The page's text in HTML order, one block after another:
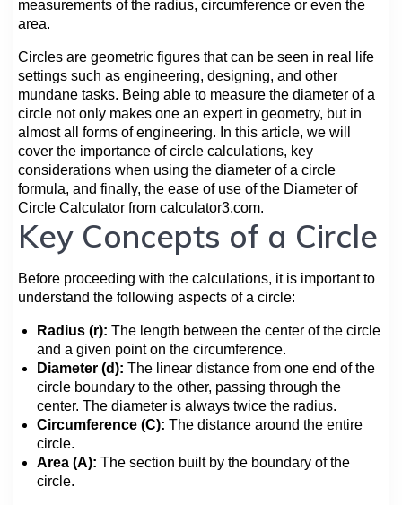
measurements of the radius, circumference or even the
area.
Circles are geometric figures that can be seen in real life
settings such as engineering, designing, and other
mundane tasks. Being able to measure the diameter of a
circle not only makes one an expert in geometry, but in
almost all forms of engineering. In this article, we will
cover the importance of circle calculations, key
considerations when using the diameter of a circle
formula, and finally, the ease of use of the Diameter of
Circle Calculator from calculator3.com.
Key Concepts of a Circle
Before proceeding with the calculations, it is important to
understand the following aspects of a circle:
Radius (r): The length between the center of the circle
and a given point on the circumference.
Diameter (d): The linear distance from one end of the
circle boundary to the other, passing through the
center. The diameter is always twice the radius.
Circumference (C): The distance around the entire
circle.
Area (A): The section built by the boundary of the
circle.